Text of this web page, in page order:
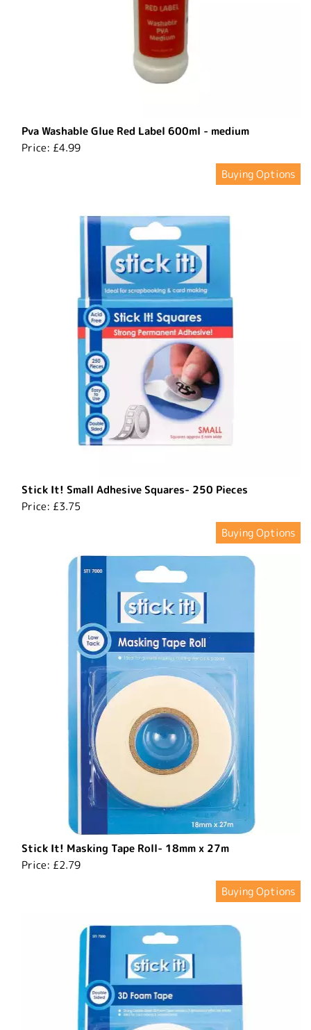
Pva Washable Glue Red Label 600ml - medium
Price: £4.99
Buying Options
Stick It! Small Adhesive Squares- 250 Pieces
Price: £3.75
Buying Options
Stick It! Masking Tape Roll- 18mm x 27m
Price: £2.79
Buying Options